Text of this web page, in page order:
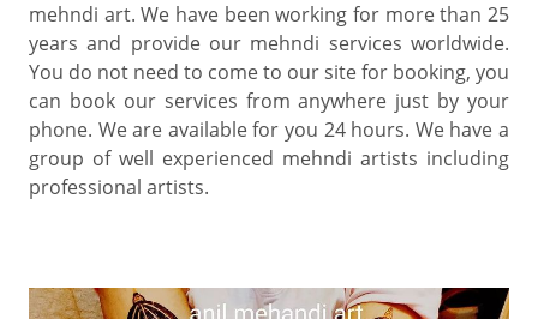
mehndi art. We have been working for more than 25
years and provide our mehndi services worldwide.
You do not need to come to our site for booking, you
can book our services from anywhere just by your
phone. We are available for you 24 hours. We have a
group of well experienced mehndi artists including
professional artists.